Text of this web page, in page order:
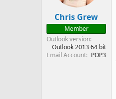
Chris Grew
Member
Outlook version
Outlook 2013 64 bit
Email Account
POP3